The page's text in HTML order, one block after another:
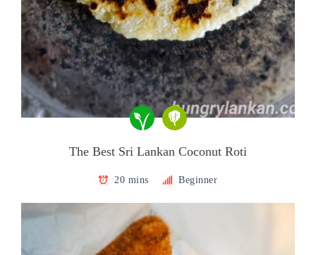
The Best Sri Lankan Coconut Roti
20 mins Beginner